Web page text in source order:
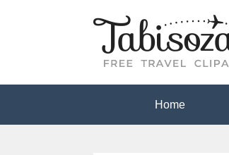
Home